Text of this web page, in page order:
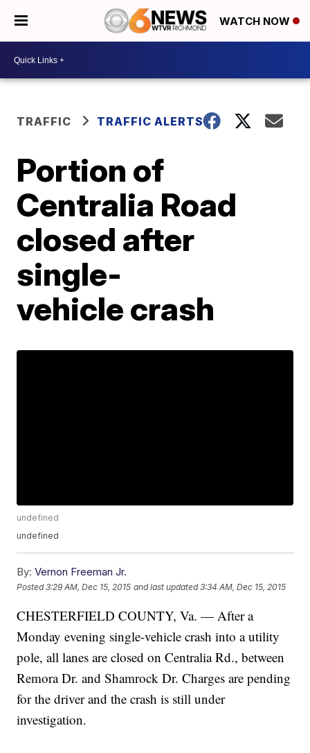
WATCH NOW
TRAFFIC TRAFFIC ALERTS
Portion of
Centralia Road
closed after
single-
vehicle crash
undefined
undefined
By: Vernon Freeman Jr.
Posted3:29 AM, Dec 15, 2015 and last updated 3:34 AM, Dec 15, 2015
CHESTERFIELD COUNTY, Va. — After a
Monday evening single-vehicle crash into a utility
pole, all lanes are closed on Centralia Rd., between
Remora Dr. and Shamrock Dr. Charges are pending
for the driver and the crash is still under
investigation.